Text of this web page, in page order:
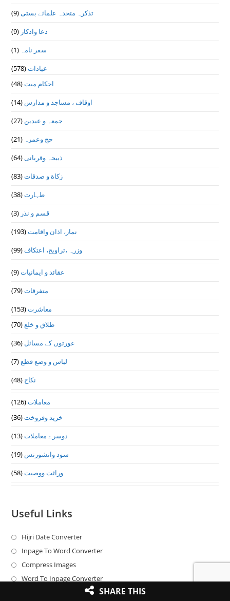
تذكرہ متحدہ علمائے بستى(9)
دعا واذكار (9)
سفر نامہ (1)
عبادات(578)
احکام میت(48)
اوقاف ، مساجد و مدارس (14)
جمعہ و عیدین (27)
حج وعمرہ (21)
ذبیحہ وقربانی(64)
زکاة و صدقات(83)
طہارت(38)
قسم و نذر (3)
نماز، اذان واقامت(193)
وزرہ ،تراويح، اعتكاف(99)
عقائد و ایمانیات(9)
متفرقات(79)
معاشرت(153)
طلاق و خلع(70)
عورتوں کے مسائل (36)
لباس و وضع قطع(7)
نکاح (48)
معاملات(126)
خرید وفروخت(36)
دوسرے معاملات(13)
سود وانشورنس (19)
وراثت ووصيت(58)
Useful Links
Hijri Date ConverterOpens
in
new
tab
Inpage To Word ConverterOpens
a
new
Compress ImagesOpens
in
Word To Inpage ConverterOpens
in
SHARE THIS